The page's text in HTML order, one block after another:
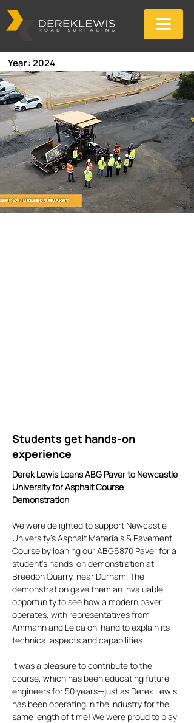
Year: 2024
Students get hands-on
experience
Derek Lewis Loans ABG Paver to Newcastle
University for Asphalt Course
Demonstration
We were delighted to support Newcastle
University's Asphalt Materials & Pavement
Course by loaning our ABG6870 Paver for a
student’s hands-on demonstration at
Breedon Quarry, near Durham. The
demonstration gave them an invaluable
opportunity to see how a modern paver
operates, with representatives from
Ammann and Leica on-hand to explain its
technical aspects and capabilities.
It was a pleasure to contribute to the
course, which has been educating future
engineers for 50 years—just as Derek Lewis
has been operating in the industry for the
same length of time! We were proud to play